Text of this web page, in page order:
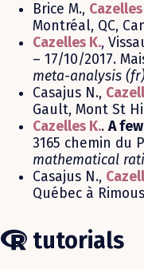
Brice M.,
Montréal, QC,
Cazelles K.,
– 17/10/2017.
meta-analysis
Casajus N.,
Gault, Mont St
Cazelles K..A
3165 chemin du
mathematical
Casajus N.,
Québec à
tutorials